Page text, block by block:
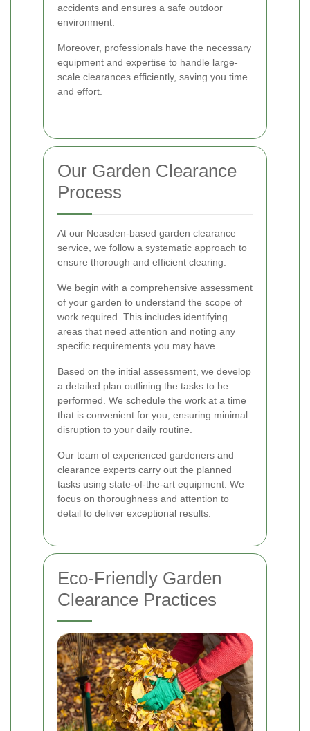
accidents and ensures a safe outdoor
environment.
Moreover, professionals have the necessary
equipment and expertise to handle large-
scale clearances efficiently, saving you time
and effort.
Our Garden Clearance
Process
At our Neasden-based garden clearance
service, we follow a systematic approach to
ensure thorough and efficient clearing:
We begin with a comprehensive assessment
of your garden to understand the scope of
work required. This includes identifying
areas that need attention and noting any
specific requirements you may have.
Based on the initial assessment, we develop
a detailed plan outlining the tasks to be
performed. We schedule the work at a time
that is convenient for you, ensuring minimal
disruption to your daily routine.
Our team of experienced gardeners and
clearance experts carry out the planned
tasks using state-of-the-art equipment. We
focus on thoroughness and attention to
detail to deliver exceptional results.
Eco-Friendly Garden
Clearance Practices